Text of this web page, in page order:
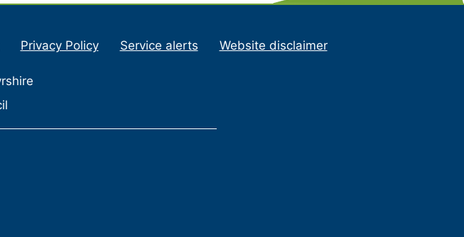
Privacy Policy Service alerts Website disclaimer